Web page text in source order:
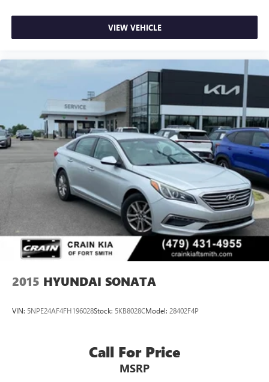
VIEW VEHICLE
2015 HYUNDAI SONATA
VIN: 5NPE24AF4FH196028Stock: 5KB8028CModel: 28402F4P
Call For Price
MSRP